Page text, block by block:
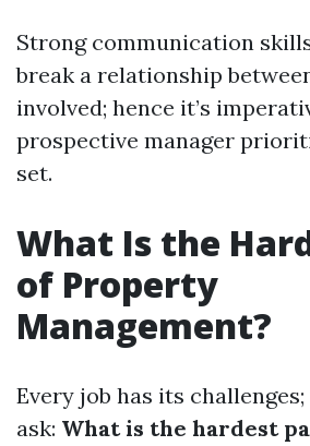
Strong communication
break a relationship
involved; hence it’s
prospective manager
set.
What Is the
of Property
Management?
Every job has its
ask: What is the hardest